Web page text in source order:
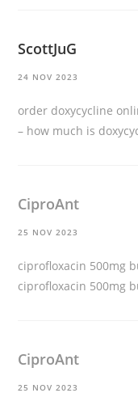
ScottJuG
24 NOV 2023
order doxycycline
– how much is
CiproAnt
25 NOV 2023
ciprofloxacin 500mg
ciprofloxacin 500mg
CiproAnt
25 NOV 2023